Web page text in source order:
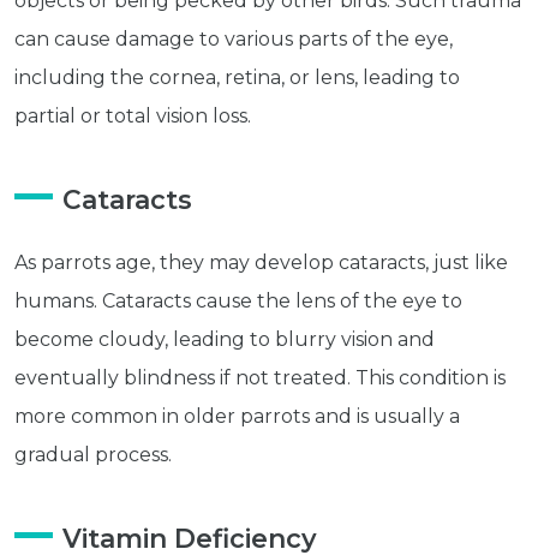
can cause damage to various parts of the eye,
including the cornea, retina, or lens, leading to
partial or total vision loss.
Cataracts
As parrots age, they may develop cataracts, just like
humans. Cataracts cause the lens of the eye to
become cloudy, leading to blurry vision and
eventually blindness if not treated. This condition is
more common in older parrots and is usually a
gradual process.
Vitamin Deficiency